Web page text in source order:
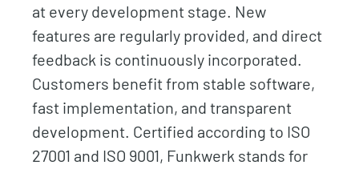
at every development stage. New
features are regularly provided, and direct
feedback is continuously incorporated.
Customers benefit from stable software,
fast implementation, and transparent
development. Certified according to ISO
27001 and ISO 9001, Funkwerk stands for